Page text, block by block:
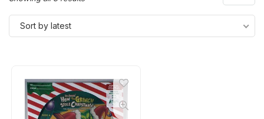
by
Sort by latest